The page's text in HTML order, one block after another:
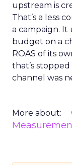
upstream is
That’s a less
a campaign. It
budget on a
ROAS of its
that’s
channel was
More about: